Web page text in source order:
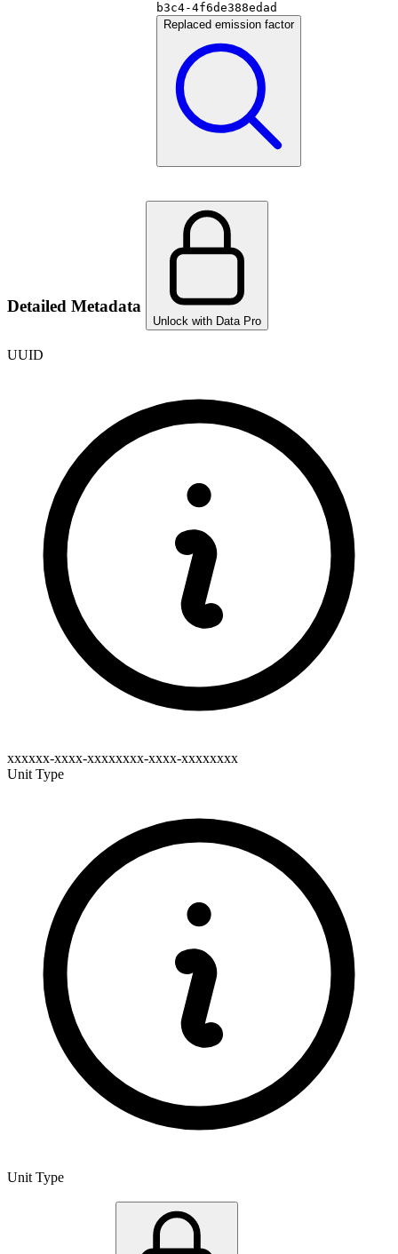
b3c4-4f6de388edad
Replaced emission factor
Detailed Metadata
Unlock with Data Pro
UUID
xxxxxx-xxxx-xxxxxxxx-xxxx-xxxxxxxx
Unit Type
Unit Type